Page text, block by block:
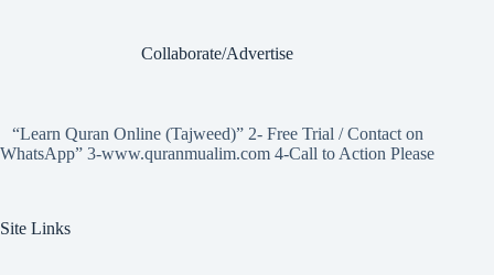
Collaborate/Advertise
“Learn Quran Online (Tajweed)” 2- Free Trial / Contact on
WhatsApp” 3-www.quranmualim.com 4-Call to Action Please
Site Links